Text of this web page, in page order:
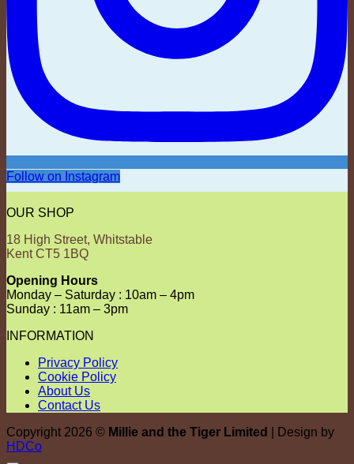
Follow on Instagram
OUR SHOP
18 High Street, Whitstable
Kent CT5 1BQ
Opening Hours
Monday – Saturday : 10am – 4pm
Sunday : 11am – 3pm
INFORMATION
Privacy Policy
Cookie Policy
About Us
Contact Us
Copyright 2026 © Millie and the Tiger Limited
| Design by
HDCo